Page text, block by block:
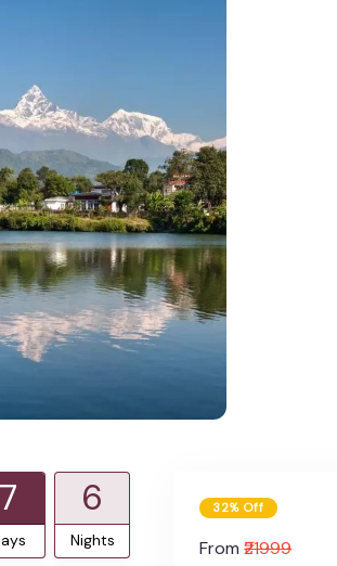
7 6
Nights
32% Off
From ₹21999